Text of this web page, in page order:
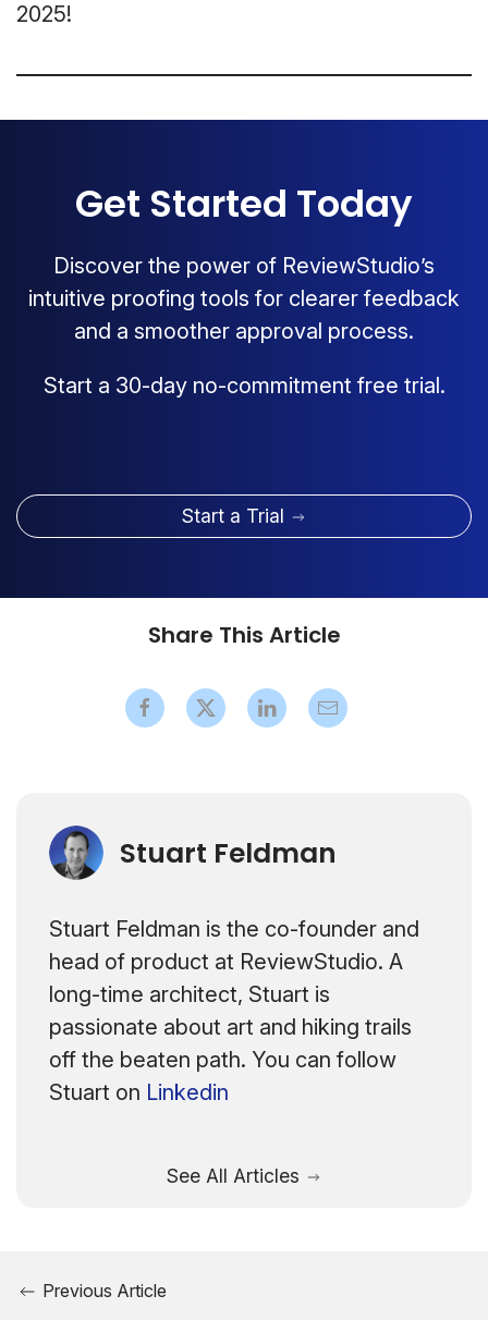
2025!
Get Started Today
Discover the power of ReviewStudio’s
intuitive proofing tools for clearer feedback
and a smoother approval process.
Start a 30-day no-commitment free trial.
Start a Trial
Share This Article
Stuart Feldman
Stuart Feldman is the co-founder and
head of product at ReviewStudio. A
long-time architect, Stuart is
passionate about art and hiking trails
off the beaten path. You can follow
Stuart on Linkedin
See All Articles
Previous Article